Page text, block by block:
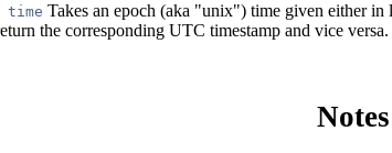
time Takes an epoch (aka "unix") time given either
the corresponding UTC timestamp and vice